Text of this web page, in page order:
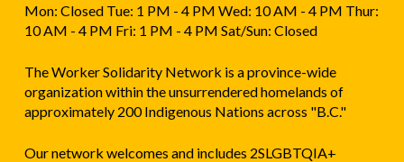
Mon: Closed Tue: 1 PM - 4 PM Wed: 10 AM - 4 PM Thur:
10 AM - 4 PM Fri: 1 PM - 4 PM Sat/Sun: Closed
The Worker Solidarity Network is a province-wide
organization within the unsurrendered homelands of
approximately 200 Indigenous Nations across "B.C."
Our network welcomes and includes 2SLGBTQIA+